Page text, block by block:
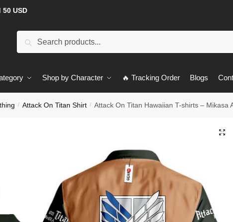
50 USD
Search
Shop by Character 🔥 Tracking Order Blogs
/ Attack On Titan Shirt / Attack On Titan Hawaiian T-shirts – Mikasa
🔍